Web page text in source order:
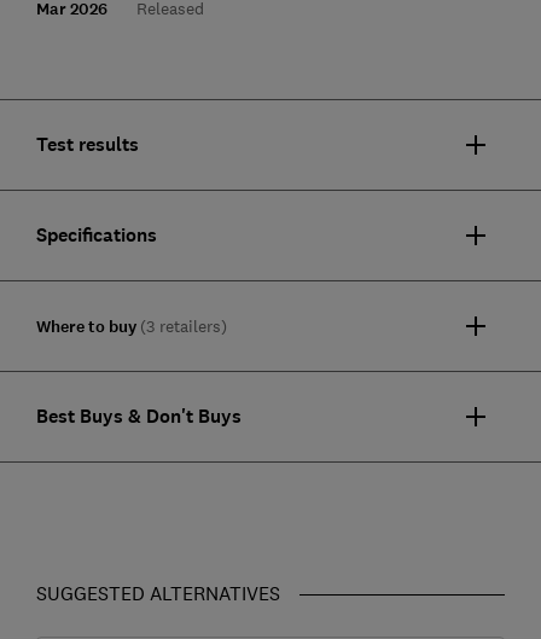
Mar 2026 Released
Test results
Specifications
Where to buy (3 retailers)
Best Buys & Don't Buys
SUGGESTED ALTERNATIVES